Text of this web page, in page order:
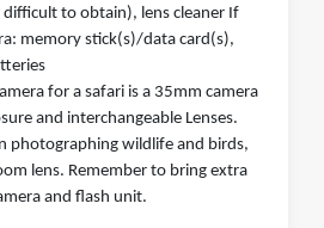
to obtain), lens cleaner If
memory stick(s)/data card(s),
for a safari is a 35mm camera
and interchangeable Lenses.
photographing wildlife and birds,
lens. Remember to bring extra
and flash unit.